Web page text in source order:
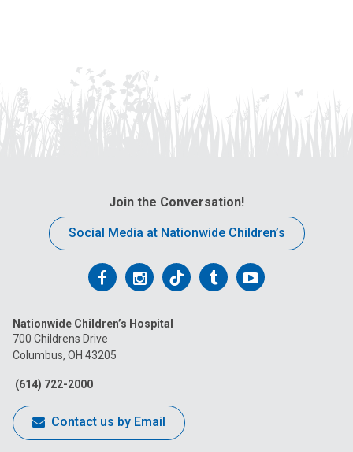
Join the Conversation!
Social Media at Nationwide Children’s
Follow
on
Facebook
Follow
on
Follow
on
FollowFollow
Nationwide Children’s Hospital
700 Childrens Drive
Columbus, OH 43205
(614) 722-2000
Contact us by Email